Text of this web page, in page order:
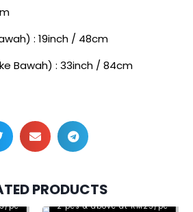
: 19inch / 48cm
Bawah) : 33inch / 84cm
PRODUCTS
pc 2 pcs & above at RM25/pc